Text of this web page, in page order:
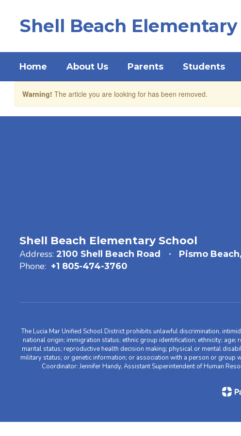
Shell Beach
Home About Us Parents Students
Warning! The article you are looking for has been removed.
Shell Beach Elementary School
Address: 2100 Shell Beach Road Pismo
Phone: +1 805-474-3760
The Lucia Mar Unified School District prohibits unlawful discrimination,
national origin; immigration status; ethnic group identification; ethnicity;
marital status; reproductive health decision making; physical or mental
military status; or genetic information; or association with a person or group
Coordinator: Jennifer Handy, Assistant Superintendent of Human